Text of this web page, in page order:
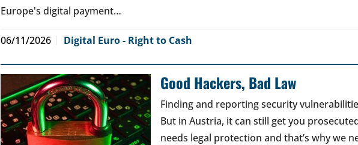
Europe's digital payment…
06/11/2026 Digital Euro - Right to Cash
Good Hackers, Bad Law
Finding and reporting security
But in Austria, it can still get you
needs legal protection and that’s why we